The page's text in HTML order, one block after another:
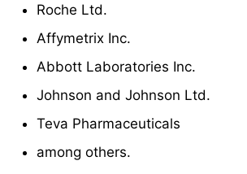
Roche Ltd.
Affymetrix Inc.
Abbott Laboratories Inc.
Johnson and Johnson Ltd.
Teva Pharmaceuticals
among others.